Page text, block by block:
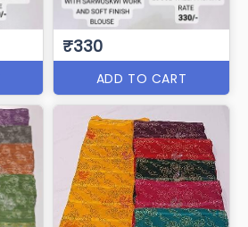
₹330
ADD TO CART